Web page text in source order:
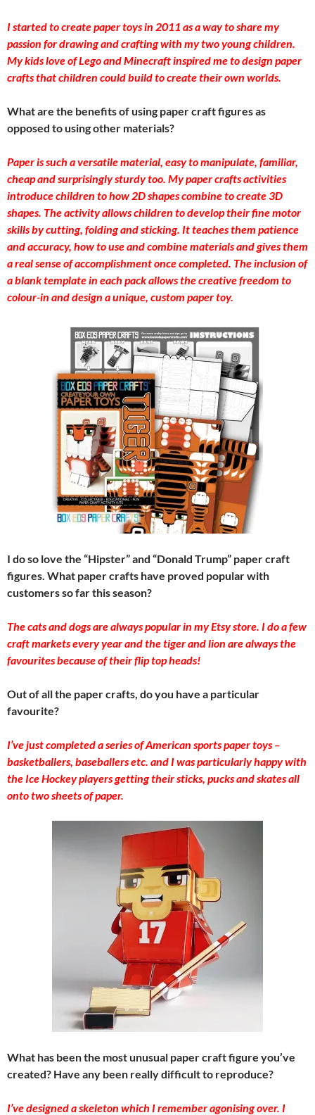
I started to create paper toys in 2011 as a way to share my
passion for drawing and crafting with my two young children.
My kids love of Lego and Minecraft inspired me to design paper
crafts that children could build to create their own worlds.
What are the benefits of using paper craft figures as
opposed to using other materials?
Paper is such a versatile material, easy to manipulate, familiar,
cheap and surprisingly sturdy too. My paper crafts activities
introduce children to how 2D shapes combine to create 3D
shapes. The activity allows children to develop their fine motor
skills by cutting, folding and sticking. It teaches them patience
and accuracy, how to use and combine materials and gives them
a real sense of accomplishment once completed. The inclusion of
a blank template in each pack allows the creative freedom to
colour-in and design a unique, custom paper toy.
I do so love the “Hipster” and “Donald Trump” paper craft
figures. What paper crafts have proved popular with
customers so far this season?
The cats and dogs a​re always popular in my Etsy store. I do a few
craft markets every year and the tiger and lion are always the
favourites because of their flip top heads!​
Out of all the paper crafts, do you have a particular
favourite?
I’ve just completed a series of American sports paper toys –
basketballers, baseballers etc. and I was particularly happy with
the Ice Hockey players getting their sticks, pucks and skates all
onto two sheets of paper.
What has been the most unusual paper craft figure you’ve
created? Have any been really difficult to reproduce?
I’ve designed a skeleton which I remember agonising over. I